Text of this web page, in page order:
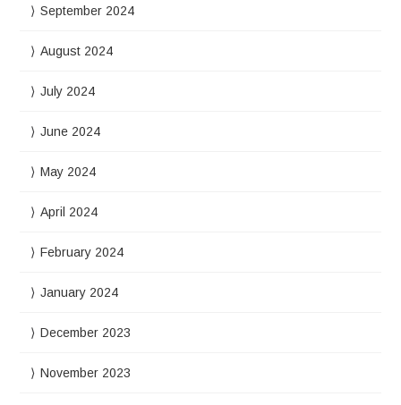
September 2024
August 2024
July 2024
June 2024
May 2024
April 2024
February 2024
January 2024
December 2023
November 2023